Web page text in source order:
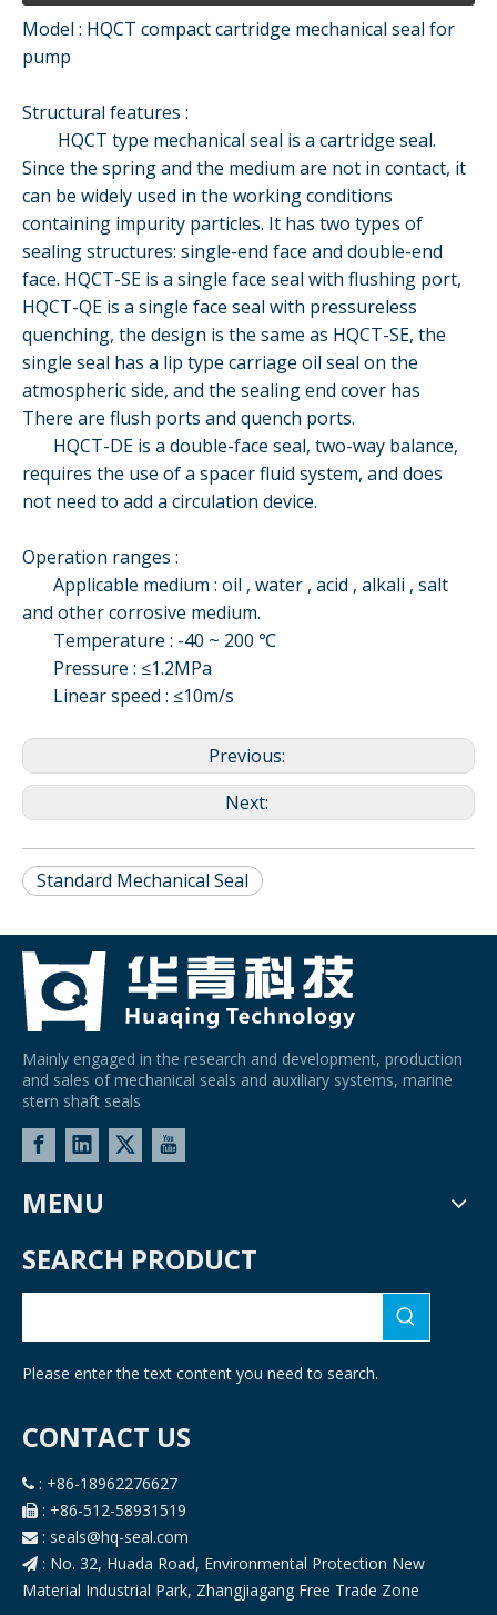
Model : HQCT compact cartridge mechanical seal for
pump
Structural features :
HQCT type mechanical seal is a cartridge seal.
Since the spring and the medium are not in contact, it
can be widely used in the working conditions
containing impurity particles. It has two types of
sealing structures: single-end face and double-end
face. HQCT-SE is a single face seal with flushing port,
HQCT-QE is a single face seal with pressureless
quenching, the design is the same as HQCT-SE, the
single seal has a lip type carriage oil seal on the
atmospheric side, and the sealing end cover has
There are flush ports and quench ports.
HQCT-DE is a double-face seal, two-way balance,
requires the use of a spacer fluid system, and does
not need to add a circulation device.
Operation ranges :
Applicable medium : oil , water , acid , alkali , salt
and other corrosive medium.
Temperature : -40 ~ 200 ℃
Pressure : ≤1.2MPa
Linear speed : ≤10m/s
Previous:
Next:
Standard Mechanical Seal
Mainly engaged in the research and development, production
and sales of mechanical seals and auxiliary systems, marine
stern shaft seals
MENU
SEARCH PRODUCT
Please enter the text content you need to search.
CONTACT US
 : +86-18962276627
 : +86-512-58931519
 : seals@hq-seal.com
 : No. 32, Huada Road, Environmental Protection New
Material Industrial Park, Zhangjiagang Free Trade Zone